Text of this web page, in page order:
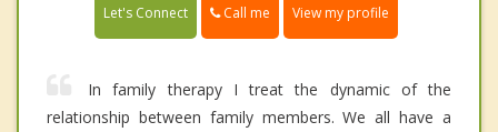
Let's Connect Call me View my profile
In family therapy I treat the dynamic of the
relationship between family members. We all have a